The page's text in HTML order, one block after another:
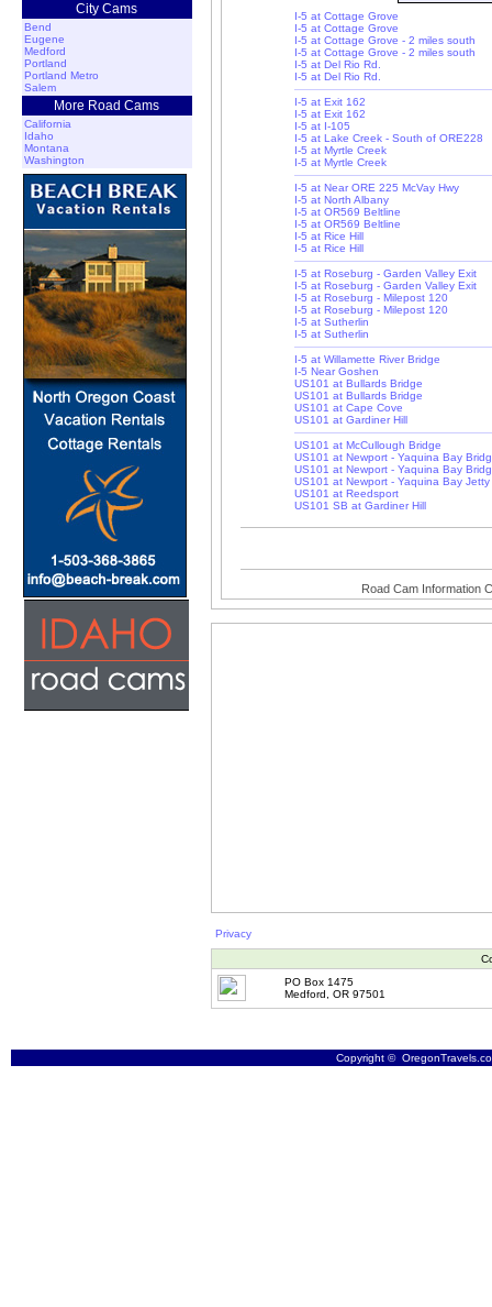
City Cams
Bend
Eugene
Medford
Portland
Portland Metro
Salem
More Road Cams
California
Idaho
Montana
Washington
I-5 at Cottage Grove
I-5 at Cottage Grove
I-5 at Cottage Grove - 2 miles south
I-5 at Cottage Grove - 2 miles south
I-5 at Del Rio Rd.
I-5 at Del Rio Rd.
I-5 at Exit 162
I-5 at Exit 162
I-5 at I-105
I-5 at Lake Creek - South of ORE228
I-5 at Myrtle Creek
I-5 at Myrtle Creek
I-5 at Near ORE 225 McVay Hwy
I-5 at North Albany
I-5 at OR569 Beltline
I-5 at OR569 Beltline
I-5 at Rice Hill
I-5 at Rice Hill
I-5 at Roseburg - Garden Valley Exit
I-5 at Roseburg - Garden Valley Exit
I-5 at Roseburg - Milepost 120
I-5 at Roseburg - Milepost 120
I-5 at Sutherlin
I-5 at Sutherlin
I-5 at Willamette River Bridge
I-5 Near Goshen
US101 at Bullards Bridge
US101 at Bullards Bridge
US101 at Cape Cove
US101 at Gardiner Hill
US101 at McCullough Bridge
US101 at Newport - Yaquina Bay
US101 at Newport - Yaquina Bay
US101 at Newport - Yaquina Bay Jetty
US101 at Reedsport
US101 SB at Gardiner Hill
Road Cam Information
Privacy
PO Box 1475
Medford, OR 97501
Copyright ©